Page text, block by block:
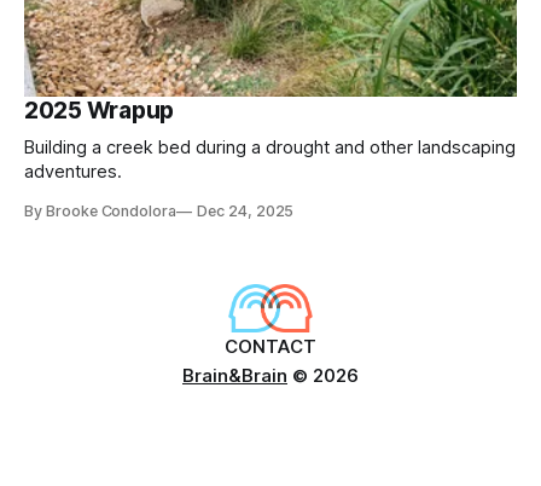
2025 Wrapup
Building a creek bed during a drought and other landscaping
adventures.
By Brooke Condolora Dec 24, 2025
CONTACT
Brain&Brain © 2026